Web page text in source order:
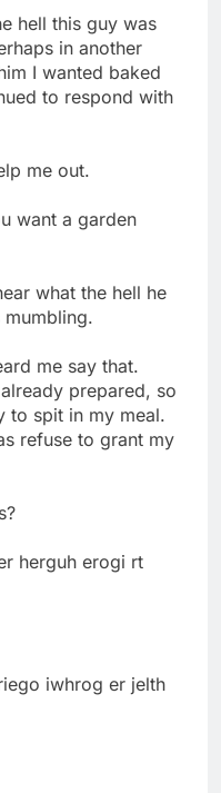
hell this guy was
in another
I wanted baked
to respond with
me out.
want a garden
what the hell he
me say that.
prepared, so
to spit in my meal.
refuse to grant my
herguh erogi rt
iwhrog er jelth